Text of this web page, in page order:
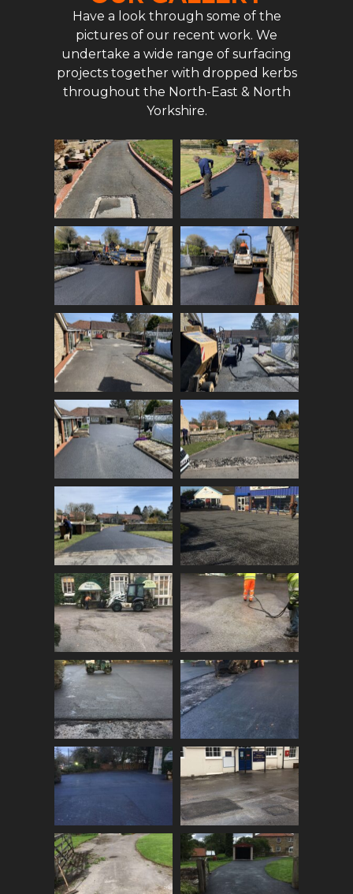
Have a look through some of the
pictures of our recent work. We
undertake a wide range of surfacing
projects together with dropped kerbs
throughout the North-East & North
Yorkshire.